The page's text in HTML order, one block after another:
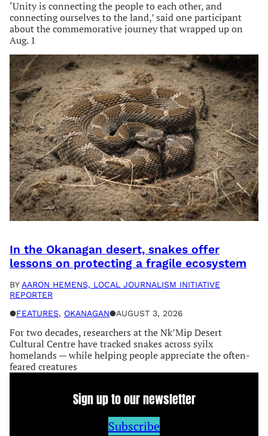
‘Unity is connecting the people to each other, and
connecting ourselves to the land,’ said one participant
about the commemorative journey that wrapped up on
Aug. 1
In the Okanagan desert, snakes offer
lessons on protecting a fragile ecosystem
BYAARON HEMENS, LOCAL JOURNALISM INITIATIVE
REPORTER
●FEATURES, OKANAGAN●AUGUST 3, 2026
For two decades, researchers at the Nk’Mip Desert
Cultural Centre have tracked snakes across syilx
homelands — while helping people appreciate the often-
feared creatures
Sign up to our newsletter
Subscribe